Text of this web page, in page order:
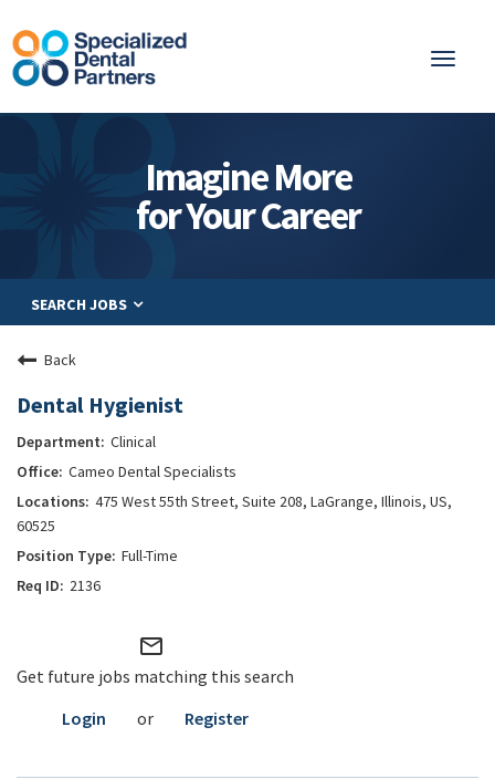
Toggle
Integrated Care
Residents
Be a Partner
Explore Careers
Imagine More
for Your Career
SEARCH JOBS
Back
Dental Hygienist
Clinical
Cameo Dental Specialists
475 West 55th Street, Suite 208, LaGrange, Illinois, US,
60525
Full-Time
2136
mail_outline
Get future jobs matching this search
Login
or Register